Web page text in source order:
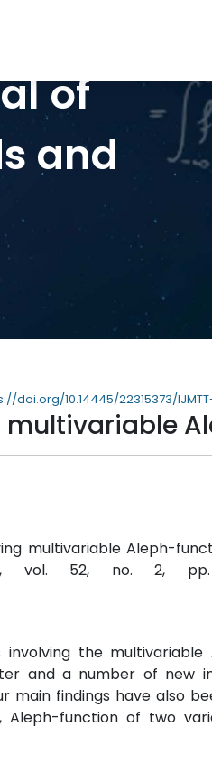
of
and
doi.org/10.14445/22315373/
multivariable
multivariable Aleph-
, vol. 52, no. 2, pp.
the
and a number of new
main findings have also
function of two